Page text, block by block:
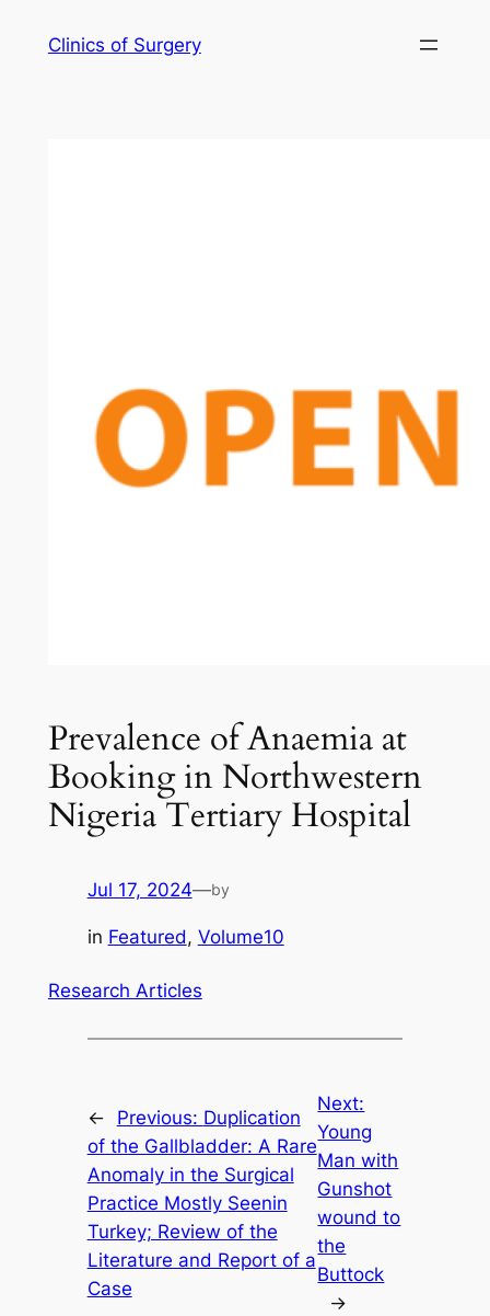
Clinics of Surgery
Prevalence of Anaemia at
Booking in Northwestern
Nigeria Tertiary Hospital
Jul 17, 2024—by
in Featured, Volume10
Research Articles
← Previous: Duplication
of the Gallbladder: A Rare
Anomaly in the Surgical
Practice Mostly Seenin
Turkey; Review of the
Literature and Report of a
Case
Next:
Young
Man with
Gunshot
wound to
the
Buttock
→